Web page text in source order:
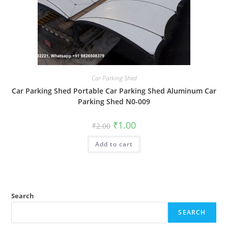
Car Parking Shed
Car Parking Shed Portable Car Parking Shed Aluminum Car
Parking Shed N0-009
₹2.00 Original
price
was:
₹2.00.
₹1.00Current
is:
Add to cart
Search
SEARCH